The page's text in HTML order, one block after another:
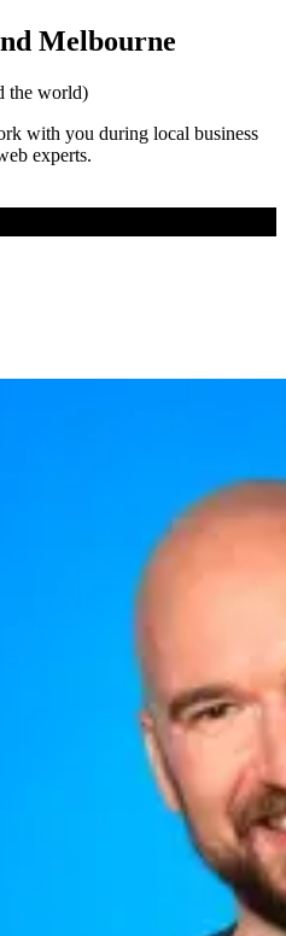
Melbourne
the world)
with you during local business
experts.